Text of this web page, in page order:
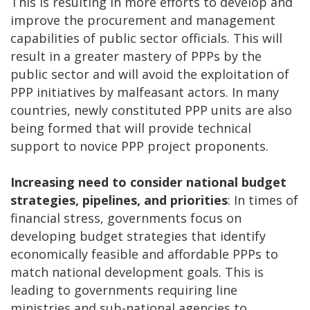
improve the procurement and management
capabilities of public sector officials. This will
result in a greater mastery of PPPs by the
public sector and will avoid the exploitation of
PPP initiatives by malfeasant actors. In many
countries, newly constituted PPP units are also
being formed that will provide technical
support to novice PPP project proponents.
Increasing need to consider national budget
strategies, pipelines, and priorities: In times of
financial stress, governments focus on
developing budget strategies that identify
economically feasible and affordable PPPs to
match national development goals. This is
leading to governments requiring line